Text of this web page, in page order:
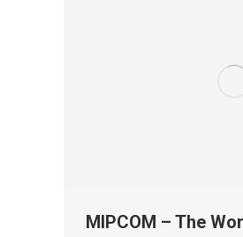
MIPCOM – The